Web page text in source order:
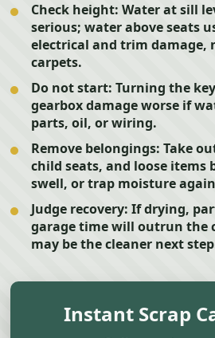
Check height: Water at sill
serious; water above seats
electrical and trim damage,
carpets.
Do not start: Turning the
gearbox damage worse if
parts, oil, or wiring.
Remove belongings: Take
child seats, and loose items
swell, or trap moisture
Judge recovery: If drying,
garage time will outrun the
may be the cleaner next
Instant Scrap